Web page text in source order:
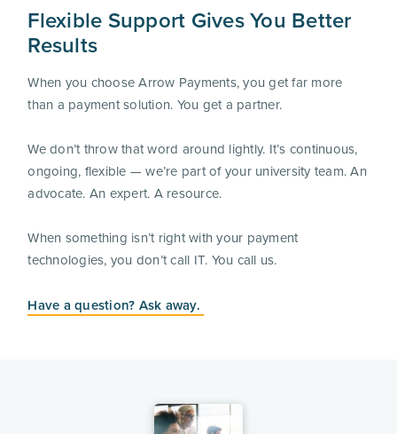
Flexible Support Gives You Better
Results
When you choose Arrow Payments, you get far more
than a payment solution. You get a partner.
We don’t throw that word around lightly. It’s continuous,
ongoing, flexible — we’re part of your university team. An
advocate. An expert. A resource.
When something isn’t right with your payment
technologies, you don’t call IT. You call us.
Have a question? Ask away.